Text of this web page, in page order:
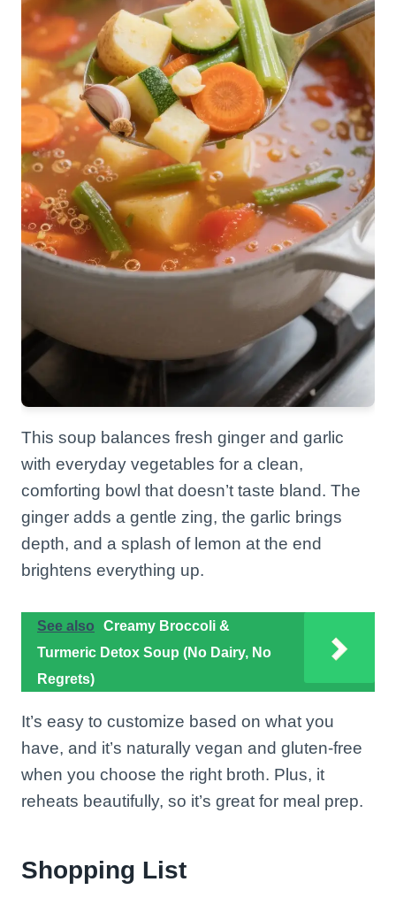
This soup balances fresh ginger and garlic
with everyday vegetables for a clean,
comforting bowl that doesn’t taste bland. The
ginger adds a gentle zing, the garlic brings
depth, and a splash of lemon at the end
brightens everything up.
See also
Creamy Broccoli &
Turmeric Detox Soup (No Dairy, No
Regrets)
It’s easy to customize based on what you
have, and it’s naturally vegan and gluten-free
when you choose the right broth. Plus, it
reheats beautifully, so it’s great for meal prep.
Shopping List